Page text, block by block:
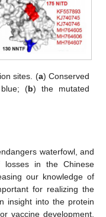
sites. (a) Conserved
(b) the mutated
waterfowl, and
losses in the Chinese
our knowledge of
for realizing the
insight into the protein
vaccine development,